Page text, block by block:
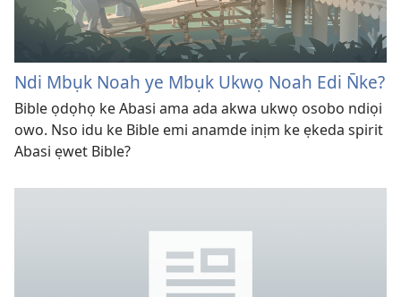
Ndi Mbụk Noah ye Mbụk Ukwọ Noah Edi N̄ke?
Bible ọdọhọ ke Abasi ama ada akwa ukwọ osobo ndiọi
owo. Nso idu ke Bible emi anamde inịm ke ẹkeda spirit
Abasi ẹwet Bible?